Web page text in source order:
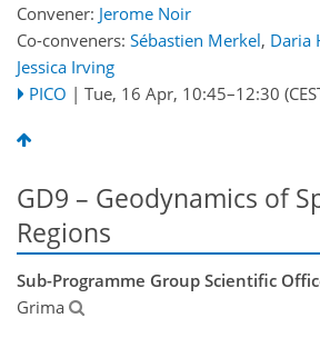
Convener: Jerome Noir
Co-conveners: Sébastien Merkel, Daria
Jessica Irving
PICO | Tue, 16 Apr, 10:45–12:30
GD9 – Geodynamics of
Regions
Sub-Programme Group Scientific
Grima